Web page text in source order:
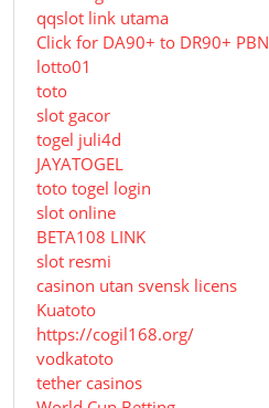
qqslot link utama
Click for DA90+ to DR90+ PBN
lotto01
toto
slot gacor
togel juli4d
JAYATOGEL
toto togel login
slot online
BETA108 LINK
slot resmi
casinon utan svensk licens
Kuatoto
https://cogil168.org/
vodkatoto
tether casinos